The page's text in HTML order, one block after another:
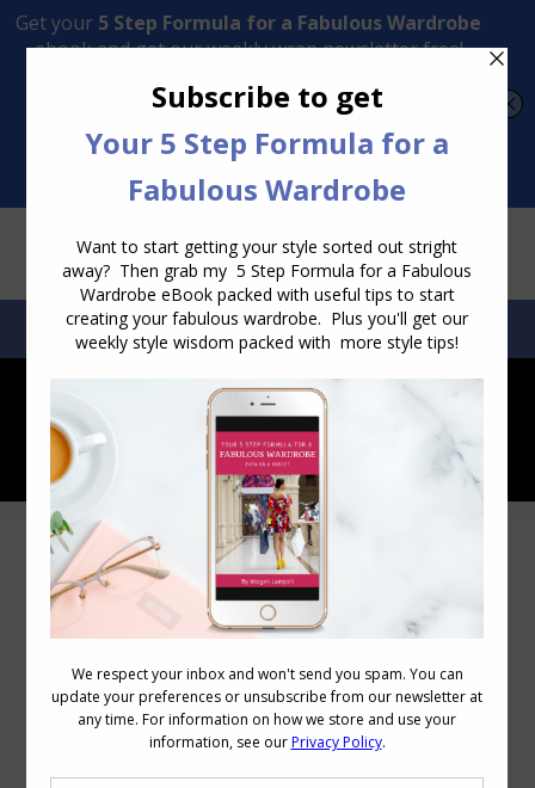
Transform Your Style from Ordinary to Inspired
SEARCH:SEARCH
Your Ultimate Guide to Planning a
Colour Scheme for a Wardrobe
Capsule